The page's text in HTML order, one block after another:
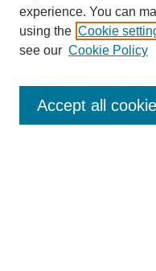
Search
experience. You can
using the Cookie
see our Cookie Policy
Accept all